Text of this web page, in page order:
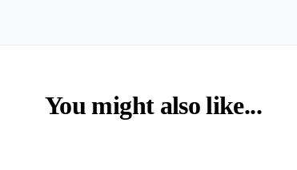
You might also like...